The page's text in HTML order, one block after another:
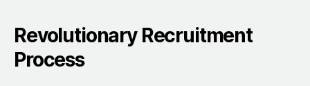
Revolutionary Recruitment
Process